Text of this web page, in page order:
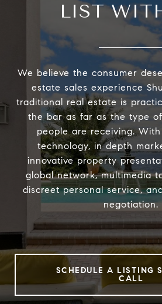
LIST
We believe the consumer
estate sales experience
traditional real estate is
the bar as far as the type
people are receiving.
technology, in depth
innovative property
global network, multimedia
discreet personal service,
negotiation.
SCHEDULE A LISTING
CALL